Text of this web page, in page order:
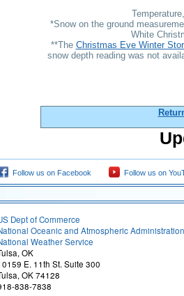
*Snow on the ground
White
**The Christmas Eve Winter
snow depth reading was not
Follow us on Facebook Follow us on
Dept of Commerce
Oceanic and Atmospheric Administration
Weather Service
OK
E. 11th St. Suite 300
OK 74128
838-7838